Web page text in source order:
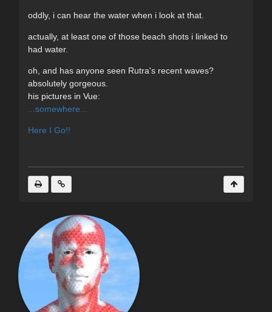
oddly, i can hear the water when i look at that.
actually, at least one of those beach shots i linked to
had water.
oh, and has anyone seen Rutra's recent waves?
absolutely gorgeous.
his pictures in Vue:
...somewhere...
Here I Go!!